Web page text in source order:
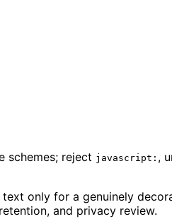
schemes; reject javascript: ,
only for a genuinely
and privacy review.